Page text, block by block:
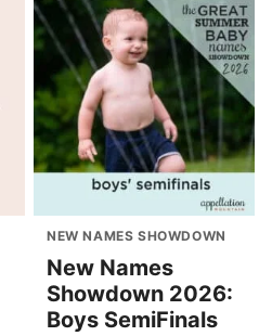
NEW NAMES SHOWDOWN
New Names
Showdown 2026:
Boys SemiFinals